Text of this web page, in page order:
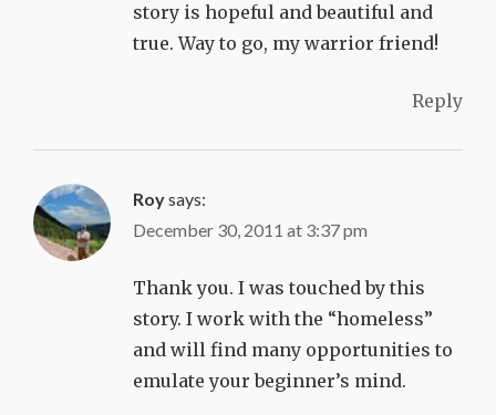
story is hopeful and beautiful and
true. Way to go, my warrior friend!
Reply
Roysays:
December 30, 2011 at 3:37 pm
Thank you. I was touched by this
story. I work with the “homeless”
and will find many opportunities to
emulate your beginner’s mind.